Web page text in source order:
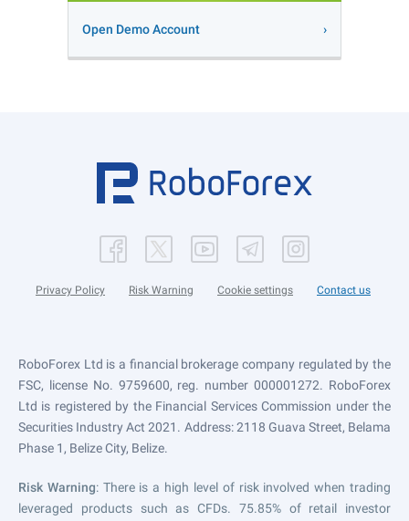
Open Demo Account
Privacy Policy Risk Warning Cookie settings Contact us
RoboForex Ltd is a financial brokerage company regulated by the
FSC, license No. 9759600, reg. number 000001272. RoboForex
Ltd is registered by the Financial Services Commission under the
Securities Industry Act 2021. Address: 2118 Guava Street, Belama
Phase 1, Belize City, Belize.
Risk Warning: There is a high level of risk involved when trading
leveraged products such as CFDs. 75.85% of retail investor